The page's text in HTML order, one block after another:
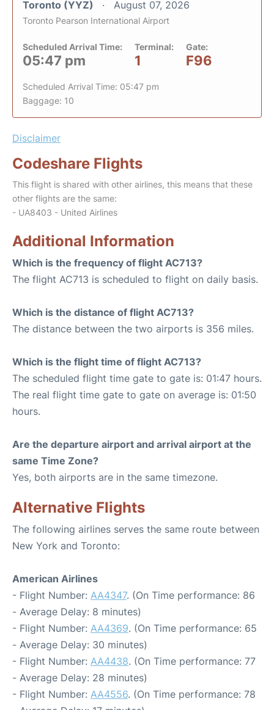
Toronto (YYZ) August 07, 2026
Toronto Pearson International Airport
Scheduled Arrival Time:
05:47 pm
Terminal:
1
Gate:
F96
Scheduled Arrival Time: 05:47 pm
Baggage: 10
Disclaimer
Codeshare Flights
This flight is shared with other airlines, this means that these
other flights are the same:
- UA8403 - United Airlines
Additional Information
Which is the frequency of flight AC713?
The flight AC713 is scheduled to flight on daily basis.
Which is the distance of flight AC713?
The distance between the two airports is 356 miles.
Which is the flight time of flight AC713?
The scheduled flight time gate to gate is: 01:47 hours.
The real flight time gate to gate on average is: 01:50
hours.
Are the departure airport and arrival airport at the
same Time Zone?
Yes, both airports are in the same timezone.
Alternative Flights
The following airlines serves the same route between
New York and Toronto:
American Airlines
- Flight Number: AA4347. (On Time performance: 86
- Average Delay: 8 minutes)
- Flight Number: AA4369. (On Time performance: 65
- Average Delay: 30 minutes)
- Flight Number: AA4438. (On Time performance: 77
- Average Delay: 28 minutes)
- Flight Number: AA4556. (On Time performance: 78